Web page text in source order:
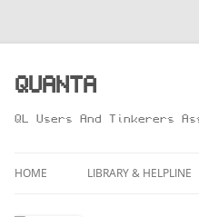
Skip
content
QUANTA
QL Users And Tinkerers
HOME LIBRARY & HELPLINE